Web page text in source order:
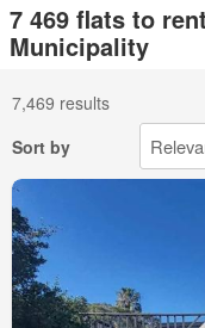
7 469 flats to
Municipality
7,469 results
Sort by